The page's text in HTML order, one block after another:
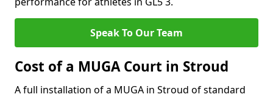
Speak To Our Team
Cost of a MUGA Court in Stroud
A full installation of a MUGA in Stroud of standard